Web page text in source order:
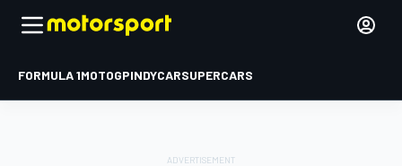
FORMULA 1MOTOGPINDYCARSUPERCARS